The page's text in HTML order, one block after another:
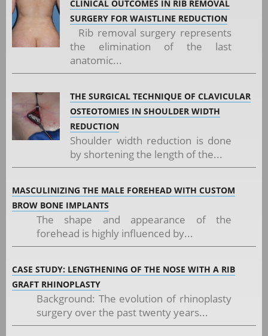
CLINICAL OUTCOMES IN RIB REMOVAL
SURGERY FOR WAISTLINE REDUCTION
Rib removal surgery represents
the elimination of the last
anatomic...
THE SURGICAL TECHNIQUE OF CLAVICULAR
OSTEOTOMIES IN SHOULDER WIDTH
REDUCTION
Shoulder width reduction is done
by shortening the length of the...
MASCULINIZING THE MALE FOREHEAD WITH CUSTOM
BROW BONE IMPLANTS
The shape and appearance of the
forehead is highly influenced by...
CASE STUDY: LENGTHENING OF THE NOSE WITH A RIB
GRAFT RHINOPLASTY
Background: The evolution of rhinoplasty
surgery over the past twenty years...